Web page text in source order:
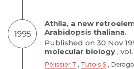
1995
Athila, a new
Arabidopsis thaliana.
Published on 30 Nov
molecular biology ,
Pélissier T , Tutois S ,